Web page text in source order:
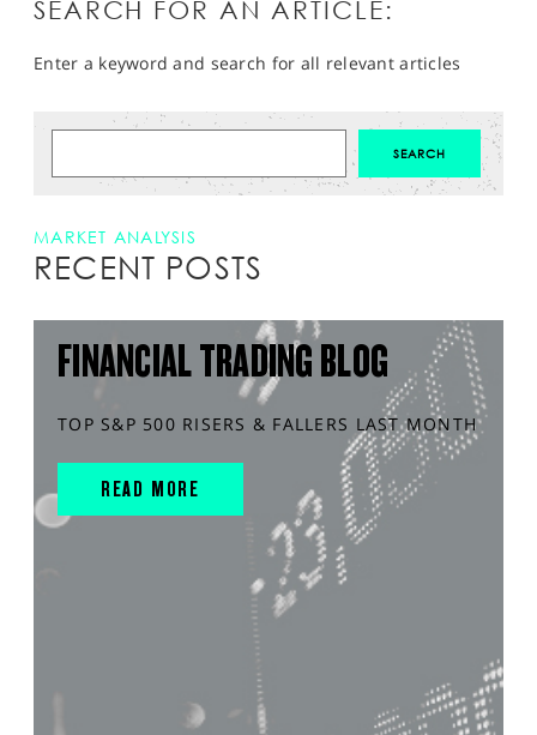
SEARCH FOR AN ARTICLE:
Enter a keyword and search for all relevant articles
MARKET ANALYSIS
RECENT POSTS
FINANCIAL TRADING BLOG
TOP S&P 500 RISERS & FALLERS LAST MONTH
READ MORE